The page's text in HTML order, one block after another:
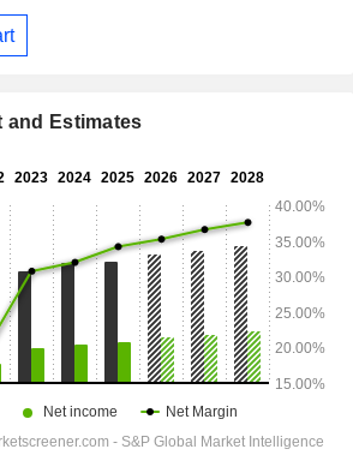
and Estimates